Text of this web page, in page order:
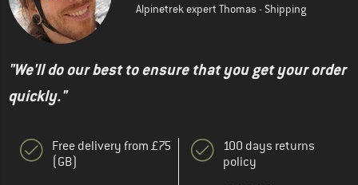
Alpinetrek expert Thomas - Shipping
"We'll do our best to ensure that you get your order
quickly."
Free delivery from £75
(GB)
100 days returns
policy